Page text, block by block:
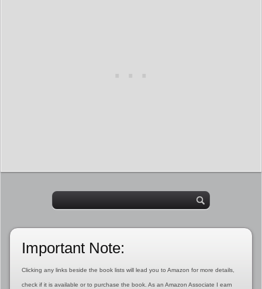
Important Note:
Clicking any links beside the book lists will lead you to Amazon for more details,
check if it is available or to purchase the book. As an Amazon Associate I earn